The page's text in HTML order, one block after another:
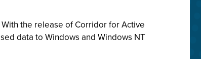
the release of Corridor for Active
data to Windows and Windows NT